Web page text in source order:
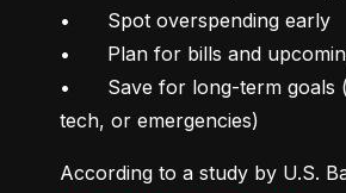
•	Spot overspending early
•	Plan for bills and upcoming expenses
•	Save for long-term goals (like travel,
tech, or emergencies)
According to a study by U.S.